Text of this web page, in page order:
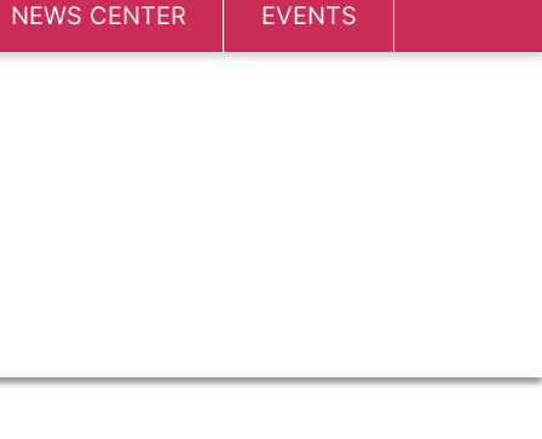
NEWS CENTER EVENTS